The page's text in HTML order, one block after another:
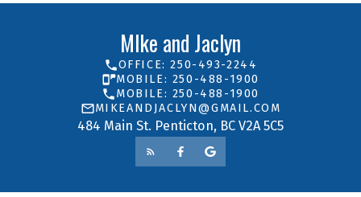
MIke and Jaclyn
484 Main St. Penticton, BC V2A 5C5
OFFICE: 250-493-2244
MOBILE: 250-488-1900
MOBILE: 250-488-1900
MIKEANDJACLYN@GMAIL.COM